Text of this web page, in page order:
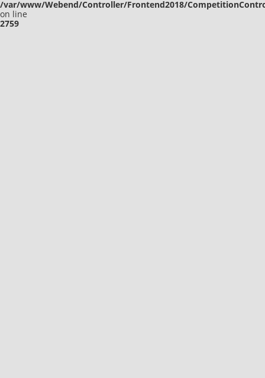
/var/www/Webend/Controller/Frontend2018/
on line
2759